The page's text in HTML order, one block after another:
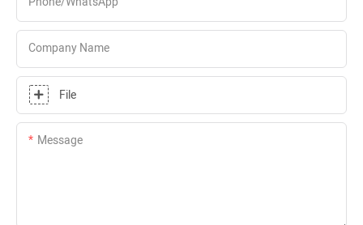
Company Name
File
Message